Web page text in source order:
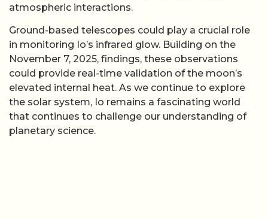
atmospheric interactions.
Ground-based telescopes could play a crucial role
in monitoring Io’s infrared glow. Building on the
November 7, 2025, findings, these observations
could provide real-time validation of the moon’s
elevated internal heat. As we continue to explore
the solar system, Io remains a fascinating world
that continues to challenge our understanding of
planetary science.